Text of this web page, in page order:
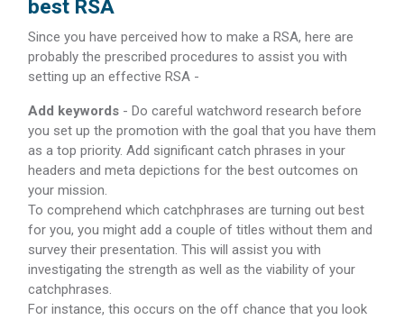
best RSA
Since you have perceived how to make a RSA, here are
probably the prescribed procedures to assist you with
setting up an effective RSA -
Add keywords - Do careful watchword research before
you set up the promotion with the goal that you have them
as a top priority. Add significant catch phrases in your
headers and meta depictions for the best outcomes on
your mission.
To comprehend which catchphrases are turning out best
for you, you might add a couple of titles without them and
survey their presentation. This will assist you with
investigating the strength as well as the viability of your
catchphrases.
For instance, this occurs on the off chance that you look